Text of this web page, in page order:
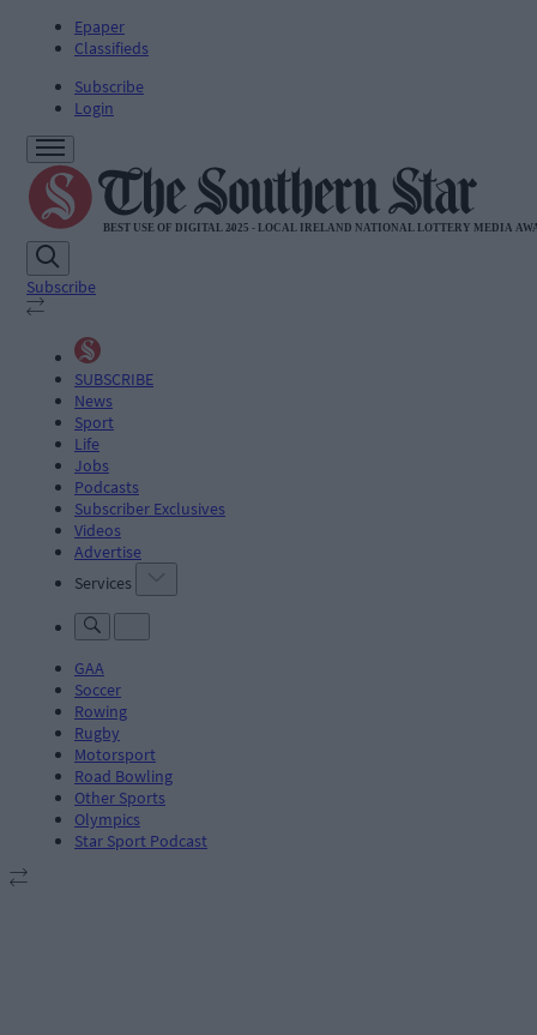
Epaper
Classifieds
Subscribe
Login
Subscribe
SUBSCRIBE
News
Sport
Life
Jobs
Podcasts
Subscriber Exclusives
Videos
Advertise
Services
GAA
Soccer
Rowing
Rugby
Motorsport
Road Bowling
Other Sports
Olympics
Star Sport Podcast